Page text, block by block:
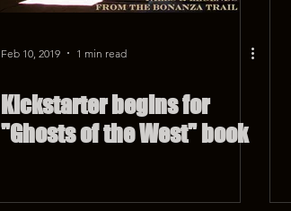
Feb 10, 2019 1 min read
Kickstarter begins for
"Ghosts of the West" book